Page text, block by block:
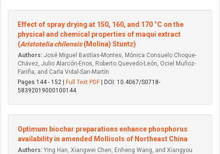
Effect of spray drying at 150, 160, and 170 °C on the
physical and chemical properties of maqui extract
(Aristotelia chilensis(Molina) Stuntz)
Authors: José Miguel Bastías-Montes, Mónica Consuelo Choque-
Chávez, Julio Alarcón-Enos, Roberto Quevedo-León, Ociel Muñoz-
Fariña, and Carla Vidal-San-Martín
Pages 144 - 152 |
Full Text PDF | DOI: 10.4067/S0718-
58392019000100144
Optimum biochar preparations enhance phosphorus
availability in amended Mollisols of Northeast China
Authors: Ying Han, Xiangwei Chen, Enheng Wang, and Xiangyou